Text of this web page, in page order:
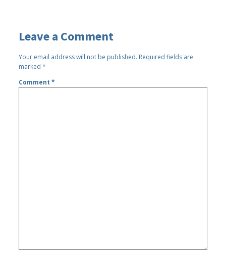
Leave a Comment
Your email address will not be published. Required fields are
marked*
Comment*